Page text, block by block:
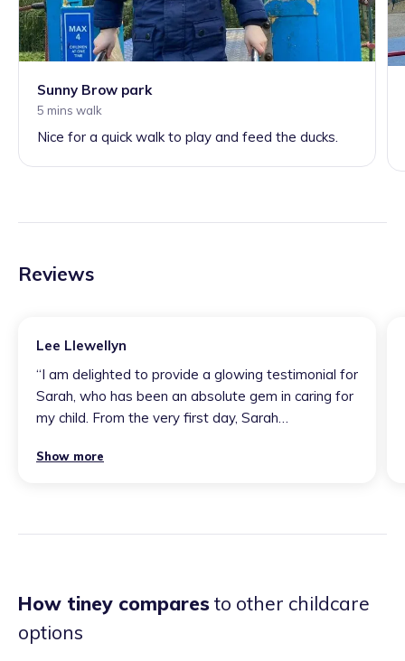
Sunny Brow park
5 mins walk
Nice for a quick walk to play and feed the ducks.
Reviews
Lee Llewellyn
“I am delighted to provide a glowing testimonial for
Sarah, who has been an absolute gem in caring for
my child. From the very first day, Sarah
warmth, and professionalism that far exceeded my
adventures, and the genuine kindness that Sarah
consistently provides. Beyond the day-to-day care,
Show more
How tiney comparesto other childcare
options